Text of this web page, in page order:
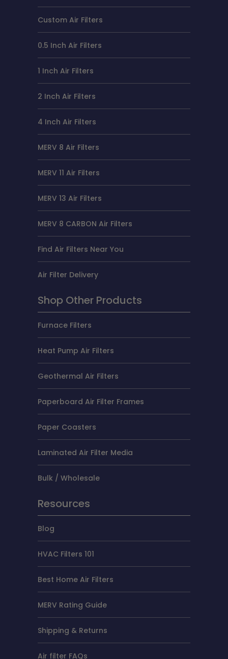
Custom Air Filters
0.5 Inch Air Filters
1 Inch Air Filters
2 Inch Air Filters
4 Inch Air Filters
MERV 8 Air Filters
MERV 11 Air Filters
MERV 13 Air Filters
MERV 8 CARBON Air Filters
Find Air Filters Near You
Air Filter Delivery
Shop Other Products
Furnace Filters
Heat Pump Air Filters
Geothermal Air Filters
Paperboard Air Filter Frames
Paper Coasters
Laminated Air Filter Media
Bulk / Wholesale
Resources
Blog
HVAC Filters 101
Best Home Air Filters
MERV Rating Guide
Shipping & Returns
Air filter FAQs